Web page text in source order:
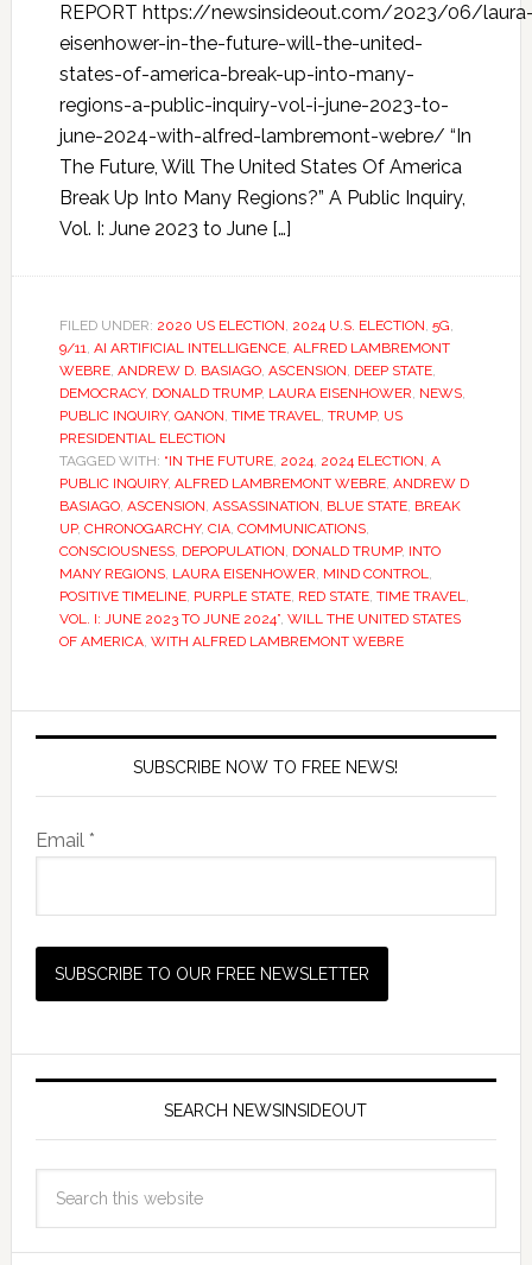
REPORT https://newsinsideout.com/2023/06/
eisenhower-in-the-future-will-the-united-
states-of-america-break-up-into-many-
regions-a-public-inquiry-vol-i-june-2023-to-
june-2024-with-alfred-lambremont-webre/ “In
The Future, Will The United States Of America
Break Up Into Many Regions?” A Public Inquiry,
Vol. I: June 2023 to June […]
FILED UNDER: 2020 US ELECTION, 2024 U.S. ELECTION, 5G,
9/11, AI ARTIFICIAL INTELLIGENCE, ALFRED LAMBREMONT
WEBRE, ANDREW D. BASIAGO, ASCENSION, DEEP STATE,
DEMOCRACY, DONALD TRUMP, LAURA EISENHOWER, NEWS,
PUBLIC INQUIRY, QANON, TIME TRAVEL, TRUMP, US
PRESIDENTIAL ELECTION
TAGGED WITH: “IN THE FUTURE, 2024, 2024 ELECTION, A
PUBLIC INQUIRY, ALFRED LAMBREMONT WEBRE, ANDREW D
BASIAGO, ASCENSION, ASSASSINATION, BLUE STATE, BREAK
UP, CHRONOGARCHY, CIA, COMMUNICATIONS,
CONSCIOUSNESS, DEPOPULATION, DONALD TRUMP, INTO
MANY REGIONS, LAURA EISENHOWER, MIND CONTROL,
POSITIVE TIMELINE, PURPLE STATE, RED STATE, TIME TRAVEL,
VOL. I: JUNE 2023 TO JUNE 2024”, WILL THE UNITED STATES
OF AMERICA, WITH ALFRED LAMBREMONT WEBRE
SUBSCRIBE NOW TO FREE NEWS!
Email *
SEARCH NEWSINSIDEOUT